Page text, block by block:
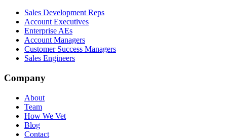
Sales Development Reps
Account Executives
Enterprise AEs
Account Managers
Customer Success Managers
Sales Engineers
Company
About
Team
How We Vet
Blog
Contact